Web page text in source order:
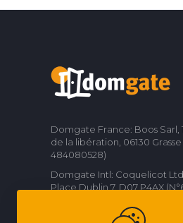
Domgate France: Boos Sarl,
de la libération, 06130 Grasse
484080528)
Domgate Intl: Coquelicot Ltd,
Place Dublin 7, D07 P4AX